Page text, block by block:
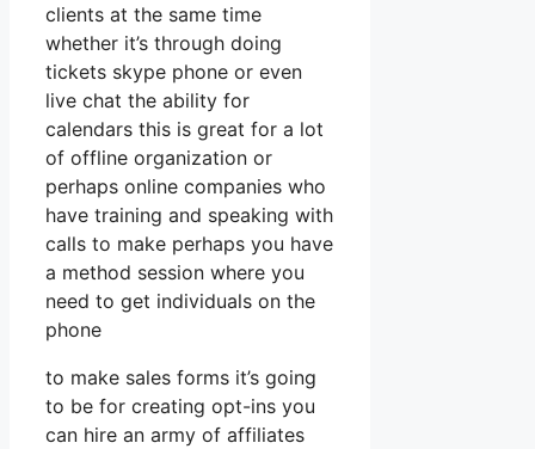
clients at the same time
whether it’s through doing
tickets skype phone or even
live chat the ability for
calendars this is great for a lot
of offline organization or
perhaps online companies who
have training and speaking with
calls to make perhaps you have
a method session where you
need to get individuals on the
phone
to make sales forms it’s going
to be for creating opt-ins you
can hire an army of affiliates